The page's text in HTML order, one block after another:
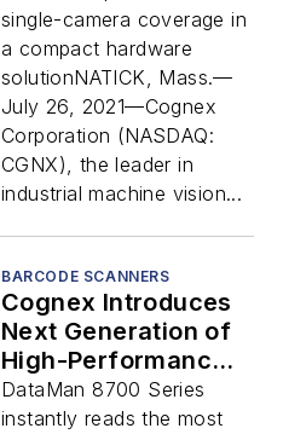
Scanning with a
Single Barcode
Reader
single-camera coverage in
a compact hardware
solutionNATICK, Mass.—
July 26, 2021—Cognex
Corporation (NASDAQ:
CGNX), the leader in
industrial machine vision...
BARCODE SCANNERS
Cognex Introduces
Next Generation of
High-Performance
Handheld Barcode
Readers
DataMan 8700 Series
instantly reads the most